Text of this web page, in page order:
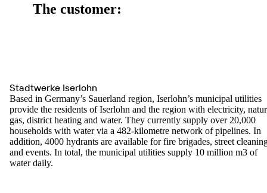
The customer:
Stadtwerke Iserlohn
Based in Germany’s Sauerland region, Iserlohn’s municipal utilities
provide the residents of Iserlohn and the region with electricity,
gas, district heating and water. They currently supply over 20,000
households with water via a 482-kilometre network of pipelines. In
addition, 4000 hydrants are available for fire brigades, street
and events. In total, the municipal utilities supply 10 million m3 of
water daily.